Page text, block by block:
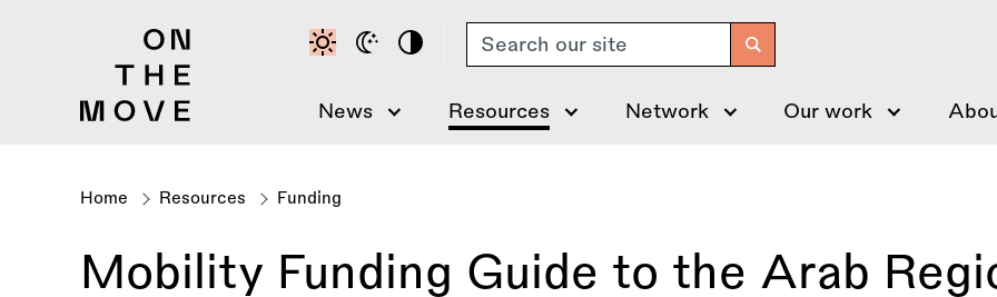
Search
News Resources Network Our work
Breadcrumb
Home Resources Funding
Mobility Funding Guide to the Arab